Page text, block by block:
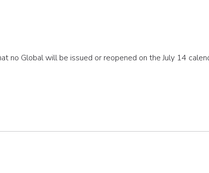
no Global will be issued or reopened on the July 14